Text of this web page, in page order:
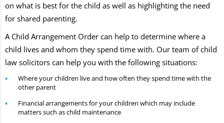
on what is best for the child as well as highlighting the need
for shared parenting.
A Child Arrangement Order can help to determine where a
child lives and whom they spend time with. Our team of child
law solicitors can help you with the following situations:
Where your children live and how often they spend time with the
other parent
Financial arrangements for your children which may include
matters such as child maintenance